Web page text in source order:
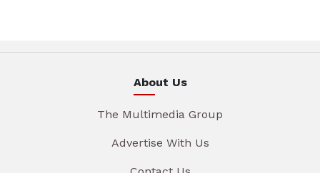
About Us
The Multimedia Group
Advertise With Us